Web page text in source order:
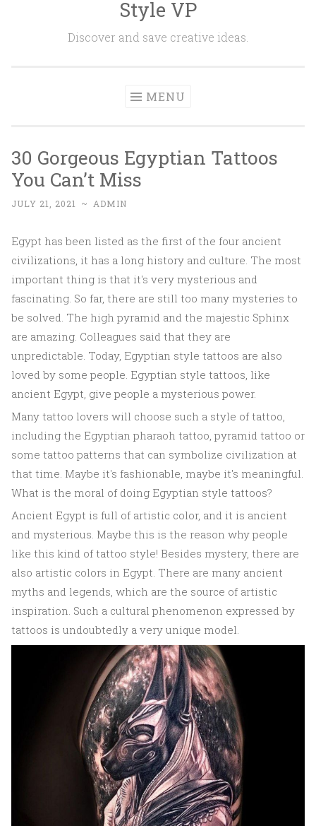
Style VP
Discover and save creative ideas.
MENU
30 Gorgeous Egyptian Tattoos
You Can’t Miss
JULY 21, 2021 ~ ADMIN
Egypt has been listed as the first of the four ancient
civilizations, it has a long history and culture. The most
important thing is that it's very mysterious and
fascinating. So far, there are still too many mysteries to
be solved. The high pyramid and the majestic Sphinx
are amazing. Colleagues said that they are
unpredictable. Today, Egyptian style tattoos are also
loved by some people. Egyptian style tattoos, like
ancient Egypt, give people a mysterious power.
Many tattoo lovers will choose such a style of tattoo,
including the Egyptian pharaoh tattoo, pyramid tattoo or
some tattoo patterns that can symbolize civilization at
that time. Maybe it's fashionable, maybe it's meaningful.
What is the moral of doing Egyptian style tattoos?
Ancient Egypt is full of artistic color, and it is ancient
and mysterious. Maybe this is the reason why people
like this kind of tattoo style! Besides mystery, there are
also artistic colors in Egypt. There are many ancient
myths and legends, which are the source of artistic
inspiration. Such a cultural phenomenon expressed by
tattoos is undoubtedly a very unique model.